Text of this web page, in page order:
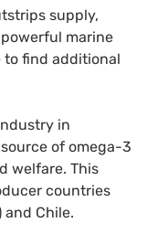
supply,
marine
to find additional
in
of omega-3
welfare. This
countries
and Chile.